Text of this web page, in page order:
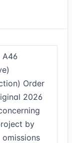
A46
Order
2026
by